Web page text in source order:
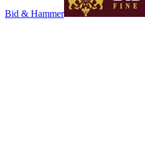
Bid & Hammer